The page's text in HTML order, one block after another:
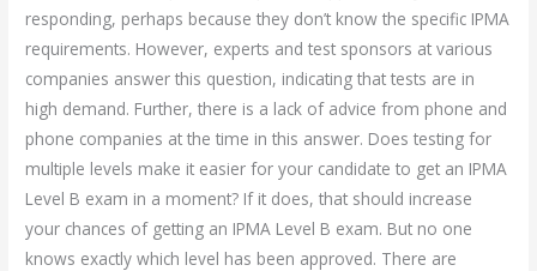
responding, perhaps because they don’t know the specific IPMA
requirements. However, experts and test sponsors at various
companies answer this question, indicating that tests are in
high demand. Further, there is a lack of advice from phone and
phone companies at the time in this answer. Does testing for
multiple levels make it easier for your candidate to get an IPMA
Level B exam in a moment? If it does, that should increase
your chances of getting an IPMA Level B exam. But no one
knows exactly which level has been approved. There are